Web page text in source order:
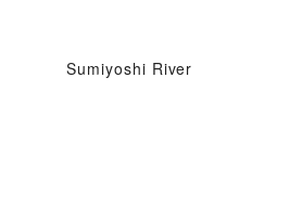
Sumiyoshi River